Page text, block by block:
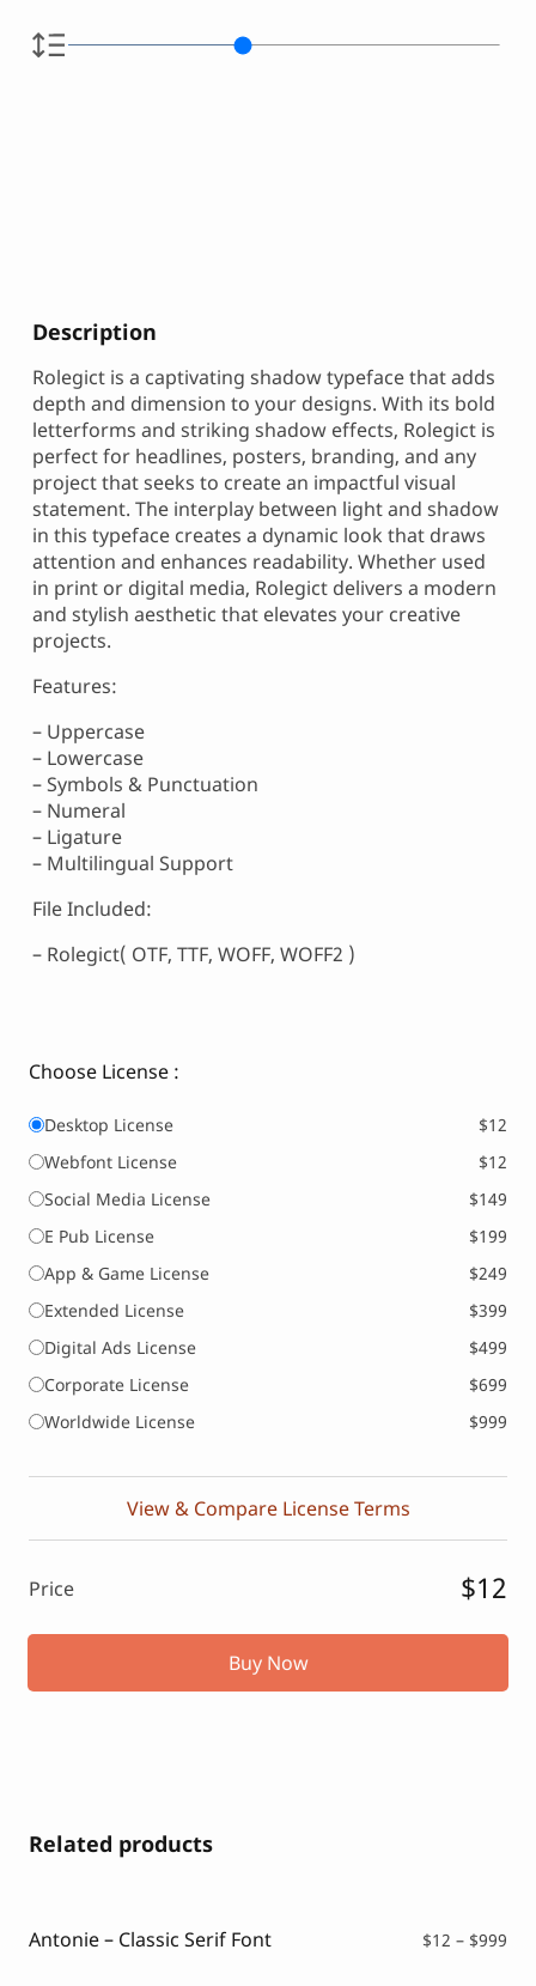
Description
Rolegict is a captivating shadow typeface that adds
depth and dimension to your designs. With its bold
letterforms and striking shadow effects, Rolegict is
perfect for headlines, posters, branding, and any
project that seeks to create an impactful visual
statement. The interplay between light and shadow
in this typeface creates a dynamic look that draws
attention and enhances readability. Whether used
in print or digital media, Rolegict delivers a modern
and stylish aesthetic that elevates your creative
projects.
Features:
– Uppercase
– Lowercase
– Symbols & Punctuation
– Numeral
– Ligature
– Multilingual Support
File Included:
– Rolegict( OTF, TTF, WOFF, WOFF2 )
Choose License :
Desktop License
$12
Webfont License
$12
Social Media License
$149
E Pub License
$199
App & Game License
$249
Extended License
$399
Digital Ads License
$499
Corporate License
$699
Worldwide License
$999
View & Compare License Terms
Price $12
Buy Now
Related products
Antonie – Classic Serif Font $12 – $999